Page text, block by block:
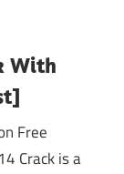
With
Free
Crack is a